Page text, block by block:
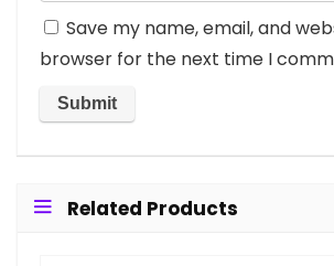
Save my name, email, and
browser for the next time I
Related Products